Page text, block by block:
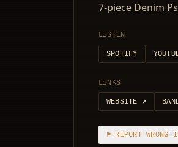
7-piece Denim
LISTEN
SPOTIFY
LINKS
WEBSITE ↗
⚑ REPORT WRONG